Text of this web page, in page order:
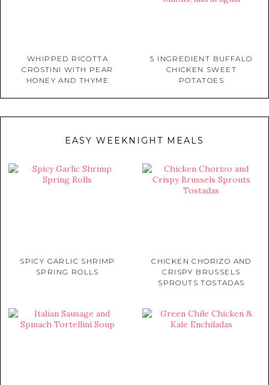
WHIPPED RICOTTA
CROSTINI WITH PEAR
HONEY AND THYME
5 INGREDIENT BUFFALO
CHICKEN SWEET
POTATOES
EASY WEEKNIGHT MEALS
SPICY GARLIC SHRIMP
SPRING ROLLS
CHICKEN CHORIZO AND
CRISPY BRUSSELS
SPROUTS TOSTADAS